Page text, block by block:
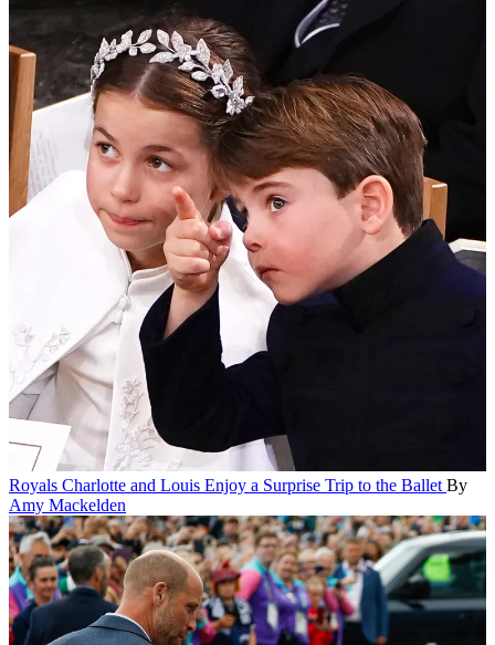
Royals Charlotte and Louis Enjoy a Surprise Trip to the Ballet By
Amy Mackelden